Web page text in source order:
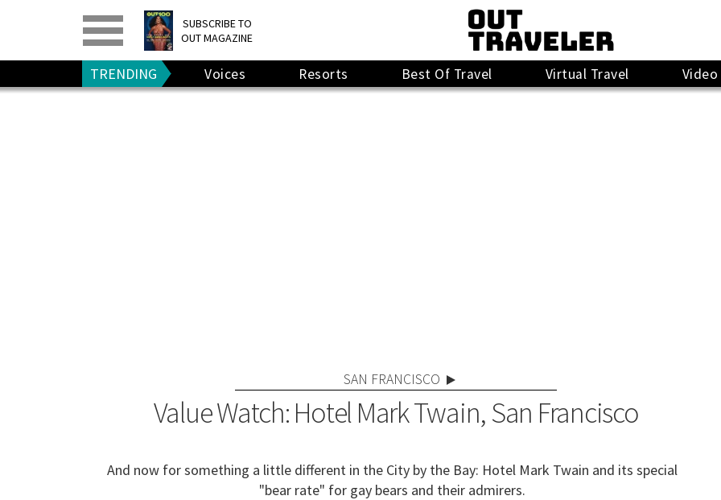
SUBSCRIBE TO
OUT MAGAZINE
PRINT> DIGITAL>
GIVE A GIFT
RENEW
TRENDING Voices Resorts Best Of Travel Virtual Travel Video
SAN FRANCISCO
Value Watch: Hotel Mark Twain, San Francisco
And now for something a little different in the City by the Bay: Hotel Mark Twain and its special
"bear rate" for gay bears and their admirers.